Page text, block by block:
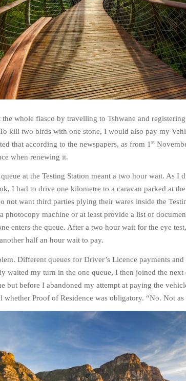
whole fiasco by travelling to Tshwane and registering
kill two birds with one stone, I would also pay my
that according to the newspapers, as from 1 st
when renewing it.
at the Testing Station meant a two hour wait. As I
I had to drive one kilometre to a caravan parked at
not want third parties plying their wares inside the
photocopy machine or at least provide a list of
enters the queue. After a two hour wait for the eye
half an hour wait to pay.
Different queues for Driver’s Licence payments and
waited my turn in the one queue, I then joined the next
but before I abandoned my attempt at paying the
Proof of Residence was obligatory. “No. Not as